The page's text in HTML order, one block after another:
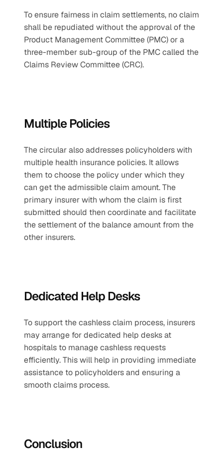
To ensure fairness in claim settlements, no claim
shall be repudiated without the approval of the
Product Management Committee (PMC) or a
three-member sub-group of the PMC called the
Claims Review Committee (CRC).
Multiple Policies
The circular also addresses policyholders with
multiple health insurance policies. It allows
them to choose the policy under which they
can get the admissible claim amount. The
primary insurer with whom the claim is first
submitted should then coordinate and facilitate
the settlement of the balance amount from the
other insurers.
Dedicated Help Desks
To support the cashless claim process, insurers
may arrange for dedicated help desks at
hospitals to manage cashless requests
efficiently. This will help in providing immediate
assistance to policyholders and ensuring a
smooth claims process.
Conclusion